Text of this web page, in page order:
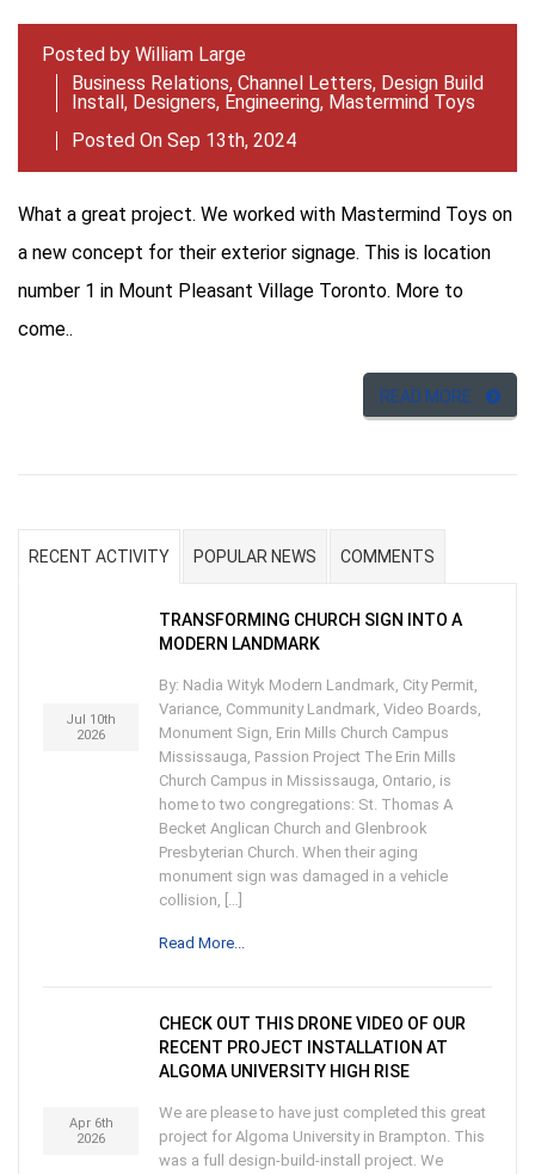
Posted by William Large
Business Relations, Channel Letters, Design Build
Install, Designers, Engineering, Mastermind Toys
Posted On Sep 13th, 2024
What a great project. We worked with Mastermind Toys on
a new concept for their exterior signage. This is location
number 1 in Mount Pleasant Village Toronto. More to
come..
READ MORE
RECENT ACTIVITY POPULAR NEWS COMMENTS
Jul 10th
2026
TRANSFORMING CHURCH SIGN INTO A
MODERN LANDMARK
By: Nadia Wityk Modern Landmark, City Permit,
Variance, Community Landmark, Video Boards,
Monument Sign, Erin Mills Church Campus
Mississauga, Passion Project The Erin Mills
Church Campus in Mississauga, Ontario, is
home to two congregations: St. Thomas A
Becket Anglican Church and Glenbrook
Presbyterian Church. When their aging
monument sign was damaged in a vehicle
collision, […]
Read More...
Apr 6th
2026
CHECK OUT THIS DRONE VIDEO OF OUR
RECENT PROJECT INSTALLATION AT
ALGOMA UNIVERSITY HIGH RISE
We are please to have just completed this great
project for Algoma University in Brampton. This
was a full design-build-install project. We